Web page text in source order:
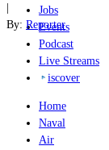
Jobs
Events
Podcast
Live Streams
iscover
Home
Naval
Air
|
By: Reporter